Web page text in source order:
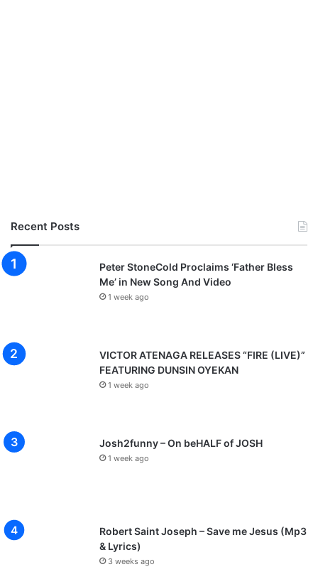
Recent Posts
Peter StoneCold Proclaims ‘Father Bless
Me’ in New Song And Video
1 week ago
VICTOR ATENAGA RELEASES “FIRE (LIVE)”
FEATURING DUNSIN OYEKAN
1 week ago
Josh2funny – On beHALF of JOSH
1 week ago
Robert Saint Joseph – Save me Jesus (Mp3
& Lyrics)
3 weeks ago